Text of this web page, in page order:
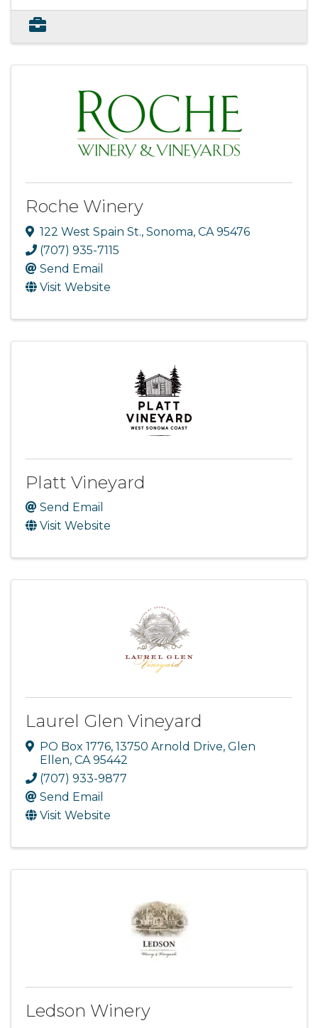
Roche Winery
122 West Spain St., Sonoma, CA 95476
(707) 935-7115
Send Email
Visit Website
Platt Vineyard
Send Email
Visit Website
Laurel Glen Vineyard
PO Box 1776, 13750 Arnold Drive, Glen
Ellen, CA95442
(707) 933-9877
Send Email
Visit Website
Ledson Winery